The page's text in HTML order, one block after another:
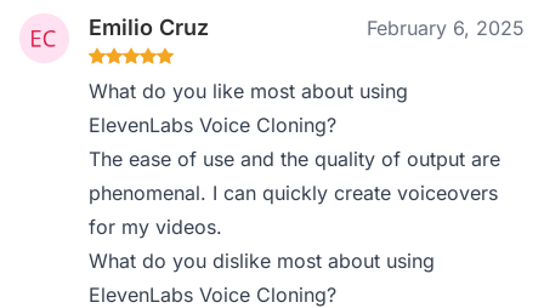
Emilio Cruz February 6, 2025
What do you like most about using
ElevenLabs Voice Cloning?
The ease of use and the quality of output are
phenomenal. I can quickly create voiceovers
for my videos.
What do you dislike most about using
ElevenLabs Voice Cloning?